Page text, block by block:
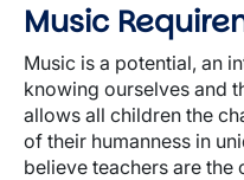
Music
Music is a potential, an
knowing ourselves and
allows all children the
of their humanness in
believe teachers are